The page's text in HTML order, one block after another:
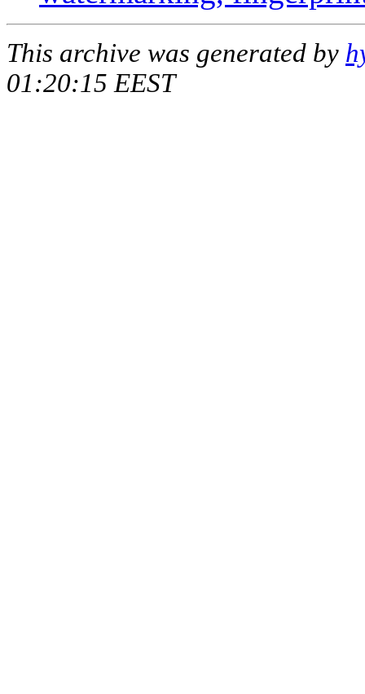
This archive was generated by
01:20:15 EEST